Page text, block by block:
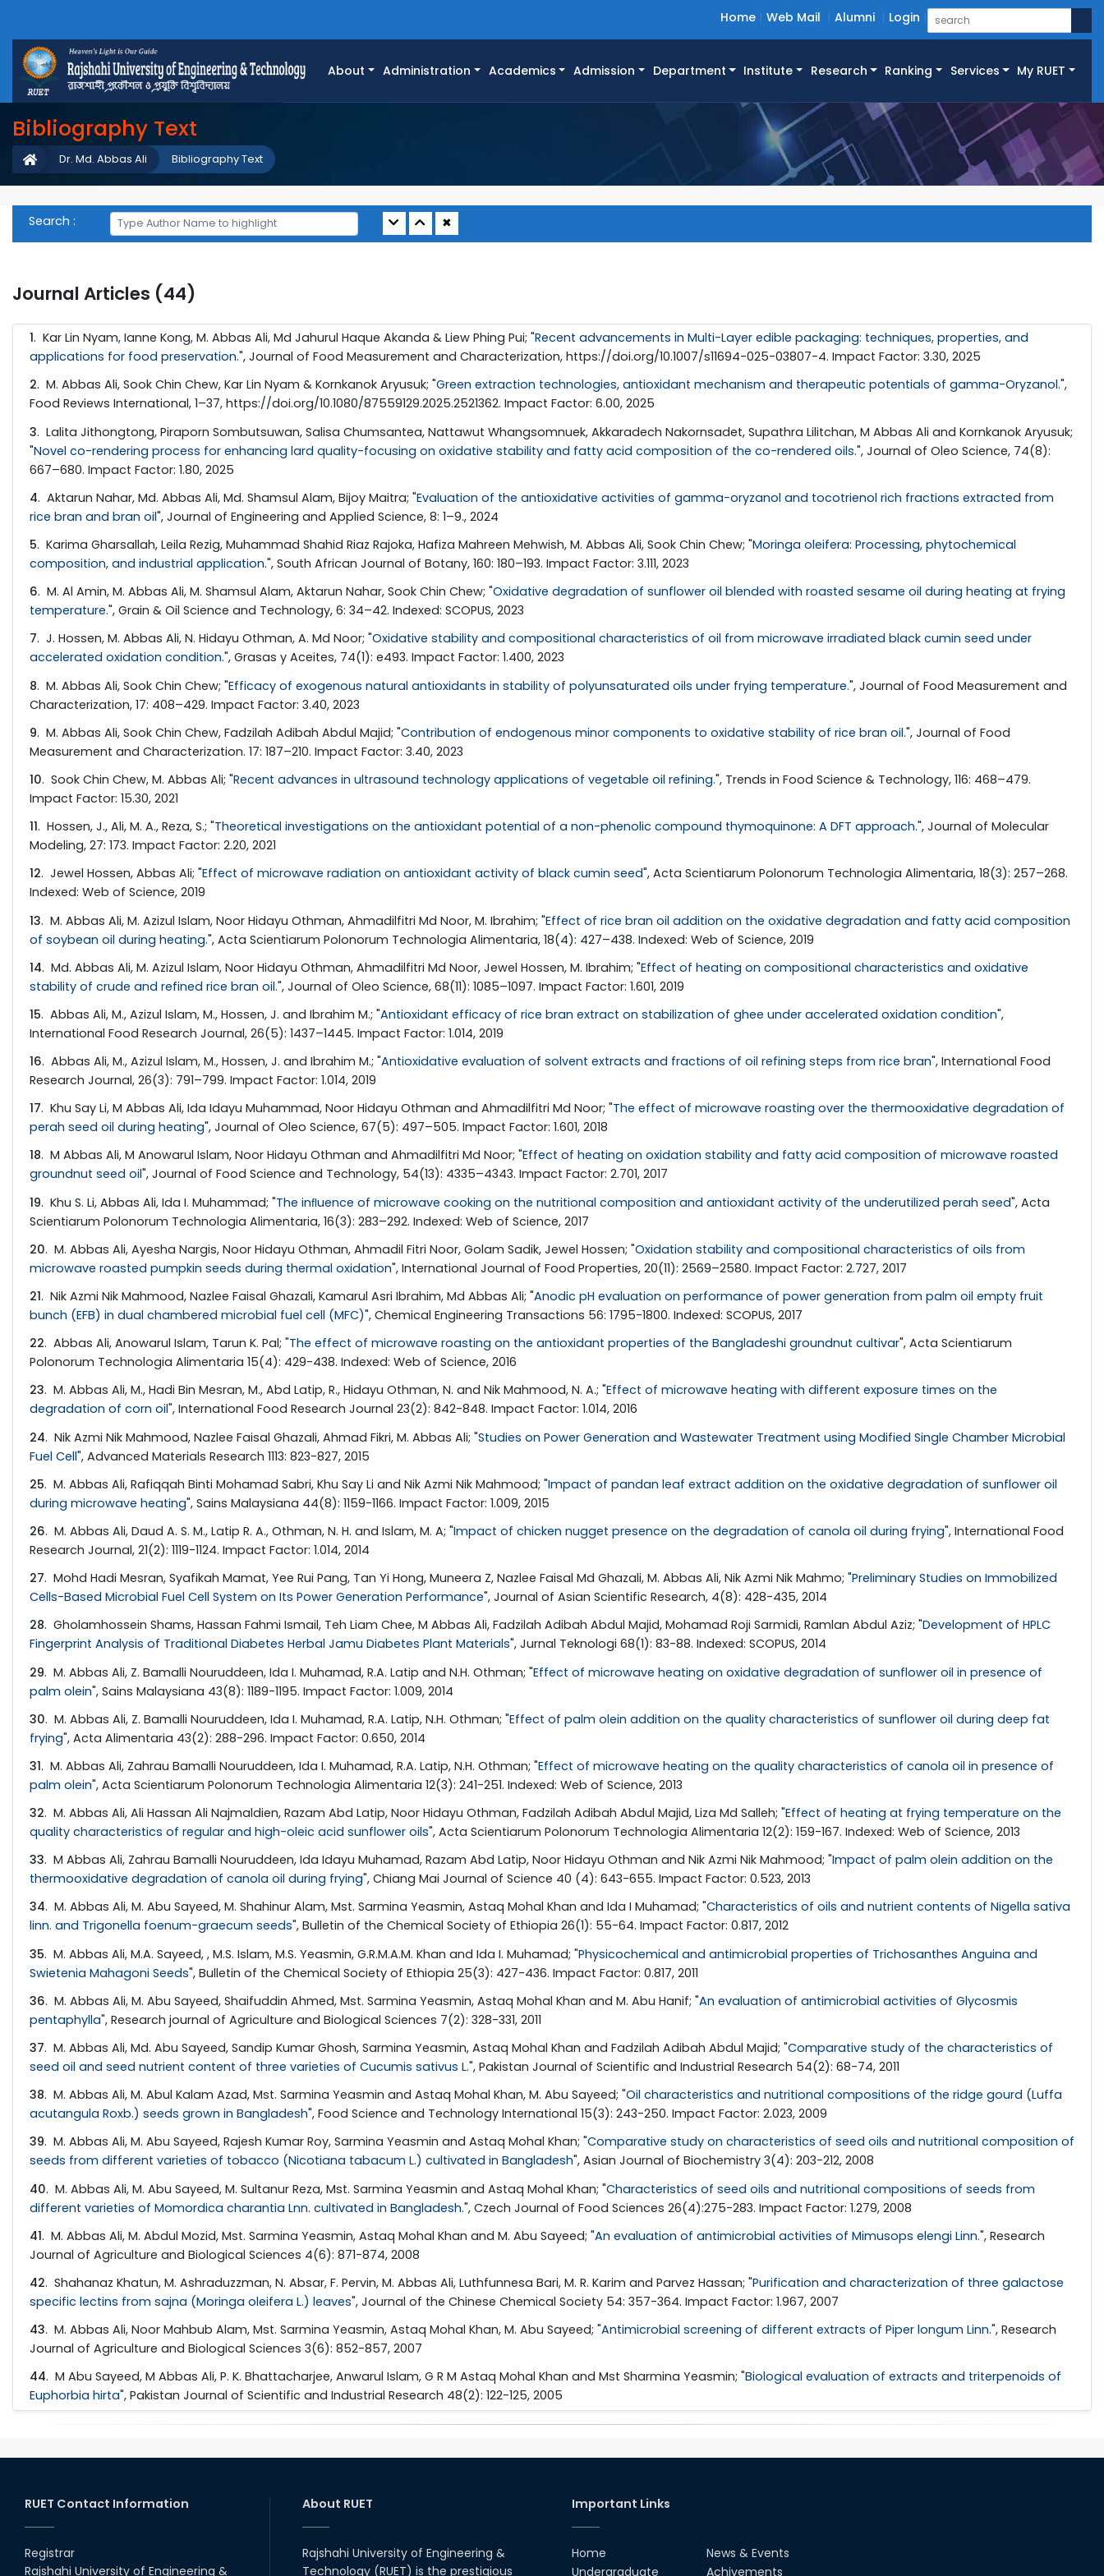
Home Web Mail Alumni Login
About Administration Academics Admission Department Institute Research Ranking Services My RUET
Bibliography Text
Bibliography Text
Dr. Md. Abbas Ali
Search : ✖
Journal Articles (44)
1. Kar Lin Nyam, Ianne Kong, M. Abbas Ali, Md Jahurul Haque Akanda & Liew Phing Pui; "Recent advancements in Multi-Layer edible packaging: techniques, properties, and
applications for food preservation.", Journal of Food Measurement and Characterization, https://doi.org/10.1007/s11694-025-03807-4. Impact Factor: 3.30, 2025
2. M. Abbas Ali, Sook Chin Chew, Kar Lin Nyam & Kornkanok Aryusuk; "Green extraction technologies, antioxidant mechanism and therapeutic potentials of gamma-Oryzanol.",
Food Reviews International, 1–37, https://doi.org/10.1080/87559129.2025.2521362. Impact Factor: 6.00, 2025
3. Lalita Jithongtong, Piraporn Sombutsuwan, Salisa Chumsantea, Nattawut Whangsomnuek, Akkaradech Nakornsadet, Supathra Lilitchan, M Abbas Ali and Kornkanok Aryusuk;
"Novel co-rendering process for enhancing lard quality-focusing on oxidative stability and fatty acid composition of the co-rendered oils.", Journal of Oleo Science, 74(8):
667–680. Impact Factor: 1.80, 2025
4. Aktarun Nahar, Md. Abbas Ali, Md. Shamsul Alam, Bijoy Maitra; "Evaluation of the antioxidative activities of gamma-oryzanol and tocotrienol rich fractions extracted from
rice bran and bran oil", Journal of Engineering and Applied Science, 8: 1–9., 2024
5. Karima Gharsallah, Leila Rezig, Muhammad Shahid Riaz Rajoka, Hafiza Mahreen Mehwish, M. Abbas Ali, Sook Chin Chew; "Moringa oleifera: Processing, phytochemical
composition, and industrial application.", South African Journal of Botany, 160: 180–193. Impact Factor: 3.111, 2023
6. M. Al Amin, M. Abbas Ali, M. Shamsul Alam, Aktarun Nahar, Sook Chin Chew; "Oxidative degradation of sunflower oil blended with roasted sesame oil during heating at frying
temperature.", Grain & Oil Science and Technology, 6: 34–42. Indexed: SCOPUS, 2023
7. J. Hossen, M. Abbas Ali, N. Hidayu Othman, A. Md Noor; "Oxidative stability and compositional characteristics of oil from microwave irradiated black cumin seed under
accelerated oxidation condition.", Grasas y Aceites, 74(1): e493. Impact Factor: 1.400, 2023
8. M. Abbas Ali, Sook Chin Chew; "Efficacy of exogenous natural antioxidants in stability of polyunsaturated oils under frying temperature.", Journal of Food Measurement and
Characterization, 17: 408–429. Impact Factor: 3.40, 2023
9. M. Abbas Ali, Sook Chin Chew, Fadzilah Adibah Abdul Majid; "Contribution of endogenous minor components to oxidative stability of rice bran oil.", Journal of Food
Measurement and Characterization. 17: 187–210. Impact Factor: 3.40, 2023
10. Sook Chin Chew, M. Abbas Ali; "Recent advances in ultrasound technology applications of vegetable oil refining.", Trends in Food Science & Technology, 116: 468–479.
Impact Factor: 15.30, 2021
11. Hossen, J., Ali, M. A., Reza, S.; "Theoretical investigations on the antioxidant potential of a non-phenolic compound thymoquinone: A DFT approach.", Journal of Molecular
Modeling, 27: 173. Impact Factor: 2.20, 2021
12. Jewel Hossen, Abbas Ali; "Effect of microwave radiation on antioxidant activity of black cumin seed", Acta Scientiarum Polonorum Technologia Alimentaria, 18(3): 257–268.
Indexed: Web of Science, 2019
13. M. Abbas Ali, M. Azizul Islam, Noor Hidayu Othman, Ahmadilfitri Md Noor, M. Ibrahim; "Effect of rice bran oil addition on the oxidative degradation and fatty acid composition
of soybean oil during heating.", Acta Scientiarum Polonorum Technologia Alimentaria, 18(4): 427–438. Indexed: Web of Science, 2019
14. Md. Abbas Ali, M. Azizul Islam, Noor Hidayu Othman, Ahmadilfitri Md Noor, Jewel Hossen, M. Ibrahim; "Effect of heating on compositional characteristics and oxidative
stability of crude and refined rice bran oil.", Journal of Oleo Science, 68(11): 1085–1097. Impact Factor: 1.601, 2019
15. Abbas Ali, M., Azizul Islam, M., Hossen, J. and Ibrahim M.; "Antioxidant efficacy of rice bran extract on stabilization of ghee under accelerated oxidation condition",
International Food Research Journal, 26(5): 1437–1445. Impact Factor: 1.014, 2019
16. Abbas Ali, M., Azizul Islam, M., Hossen, J. and Ibrahim M.; "Antioxidative evaluation of solvent extracts and fractions of oil refining steps from rice bran", International Food
Research Journal, 26(3): 791–799. Impact Factor: 1.014, 2019
17. Khu Say Li, M Abbas Ali, Ida Idayu Muhammad, Noor Hidayu Othman and Ahmadilfitri Md Noor; "The effect of microwave roasting over the thermooxidative degradation of
perah seed oil during heating", Journal of Oleo Science, 67(5): 497–505. Impact Factor: 1.601, 2018
18. M Abbas Ali, M Anowarul Islam, Noor Hidayu Othman and Ahmadilfitri Md Noor; "Effect of heating on oxidation stability and fatty acid composition of microwave roasted
groundnut seed oil", Journal of Food Science and Technology, 54(13): 4335–4343. Impact Factor: 2.701, 2017
19. Khu S. Li, Abbas Ali, Ida I. Muhammad; "The inﬂuence of microwave cooking on the nutritional composition and antioxidant activity of the underutilized perah seed", Acta
Scientiarum Polonorum Technologia Alimentaria, 16(3): 283–292. Indexed: Web of Science, 2017
20. M. Abbas Ali, Ayesha Nargis, Noor Hidayu Othman, Ahmadil Fitri Noor, Golam Sadik, Jewel Hossen; "Oxidation stability and compositional characteristics of oils from
microwave roasted pumpkin seeds during thermal oxidation", International Journal of Food Properties, 20(11): 2569–2580. Impact Factor: 2.727, 2017
21. Nik Azmi Nik Mahmood, Nazlee Faisal Ghazali, Kamarul Asri Ibrahim, Md Abbas Ali; "Anodic pH evaluation on performance of power generation from palm oil empty fruit
bunch (EFB) in dual chambered microbial fuel cell (MFC)", Chemical Engineering Transactions 56: 1795-1800. Indexed: SCOPUS, 2017
22. Abbas Ali, Anowarul Islam, Tarun K. Pal; "The effect of microwave roasting on the antioxidant properties of the Bangladeshi groundnut cultivar", Acta Scientiarum
Polonorum Technologia Alimentaria 15(4): 429-438. Indexed: Web of Science, 2016
23. M. Abbas Ali, M., Hadi Bin Mesran, M., Abd Latip, R., Hidayu Othman, N. and Nik Mahmood, N. A.; "Effect of microwave heating with different exposure times on the
degradation of corn oil", International Food Research Journal 23(2): 842-848. Impact Factor: 1.014, 2016
24. Nik Azmi Nik Mahmood, Nazlee Faisal Ghazali, Ahmad Fikri, M. Abbas Ali; "Studies on Power Generation and Wastewater Treatment using Modified Single Chamber Microbial
Fuel Cell", Advanced Materials Research 1113: 823-827, 2015
25. M. Abbas Ali, Rafiqqah Binti Mohamad Sabri, Khu Say Li and Nik Azmi Nik Mahmood; "Impact of pandan leaf extract addition on the oxidative degradation of sunflower oil
during microwave heating", Sains Malaysiana 44(8): 1159-1166. Impact Factor: 1.009, 2015
26. M. Abbas Ali, Daud A. S. M., Latip R. A., Othman, N. H. and Islam, M. A; "Impact of chicken nugget presence on the degradation of canola oil during frying", International Food
Research Journal, 21(2): 1119-1124. Impact Factor: 1.014, 2014
27. Mohd Hadi Mesran, Syafikah Mamat, Yee Rui Pang, Tan Yi Hong, Muneera Z, Nazlee Faisal Md Ghazali, M. Abbas Ali, Nik Azmi Nik Mahmo; "Preliminary Studies on Immobilized
Cells-Based Microbial Fuel Cell System on Its Power Generation Performance", Journal of Asian Scientific Research, 4(8): 428-435, 2014
28. Gholamhossein Shams, Hassan Fahmi Ismail, Teh Liam Chee, M Abbas Ali, Fadzilah Adibah Abdul Majid, Mohamad Roji Sarmidi, Ramlan Abdul Aziz; "Development of HPLC
Fingerprint Analysis of Traditional Diabetes Herbal Jamu Diabetes Plant Materials", Jurnal Teknologi 68(1): 83-88. Indexed: SCOPUS, 2014
29. M. Abbas Ali, Z. Bamalli Nouruddeen, Ida I. Muhamad, R.A. Latip and N.H. Othman; "Effect of microwave heating on oxidative degradation of sunflower oil in presence of
palm olein", Sains Malaysiana 43(8): 1189-1195. Impact Factor: 1.009, 2014
30. M. Abbas Ali, Z. Bamalli Nouruddeen, Ida I. Muhamad, R.A. Latip, N.H. Othman; "Effect of palm olein addition on the quality characteristics of sunflower oil during deep fat
frying", Acta Alimentaria 43(2): 288-296. Impact Factor: 0.650, 2014
31. M. Abbas Ali, Zahrau Bamalli Nouruddeen, Ida I. Muhamad, R.A. Latip, N.H. Othman; "Effect of microwave heating on the quality characteristics of canola oil in presence of
palm olein", Acta Scientiarum Polonorum Technologia Alimentaria 12(3): 241-251. Indexed: Web of Science, 2013
32. M. Abbas Ali, Ali Hassan Ali Najmaldien, Razam Abd Latip, Noor Hidayu Othman, Fadzilah Adibah Abdul Majid, Liza Md Salleh; "Effect of heating at frying temperature on the
quality characteristics of regular and high-oleic acid sunflower oils", Acta Scientiarum Polonorum Technologia Alimentaria 12(2): 159-167. Indexed: Web of Science, 2013
33. M Abbas Ali, Zahrau Bamalli Nouruddeen, Ida Idayu Muhamad, Razam Abd Latip, Noor Hidayu Othman and Nik Azmi Nik Mahmood; "Impact of palm olein addition on the
thermooxidative degradation of canola oil during frying", Chiang Mai Journal of Science 40 (4): 643-655. Impact Factor: 0.523, 2013
34. M. Abbas Ali, M. Abu Sayeed, M. Shahinur Alam, Mst. Sarmina Yeasmin, Astaq Mohal Khan and Ida I Muhamad; "Characteristics of oils and nutrient contents of Nigella sativa
linn. and Trigonella foenum-graecum seeds", Bulletin of the Chemical Society of Ethiopia 26(1): 55-64. Impact Factor: 0.817, 2012
35. M. Abbas Ali, M.A. Sayeed, , M.S. Islam, M.S. Yeasmin, G.R.M.A.M. Khan and Ida I. Muhamad; "Physicochemical and antimicrobial properties of Trichosanthes Anguina and
Swietenia Mahagoni Seeds", Bulletin of the Chemical Society of Ethiopia 25(3): 427-436. Impact Factor: 0.817, 2011
36. M. Abbas Ali, M. Abu Sayeed, Shaifuddin Ahmed, Mst. Sarmina Yeasmin, Astaq Mohal Khan and M. Abu Hanif; "An evaluation of antimicrobial activities of Glycosmis
pentaphylla", Research journal of Agriculture and Biological Sciences 7(2): 328-331, 2011
37. M. Abbas Ali, Md. Abu Sayeed, Sandip Kumar Ghosh, Sarmina Yeasmin, Astaq Mohal Khan and Fadzilah Adibah Abdul Majid; "Comparative study of the characteristics of
seed oil and seed nutrient content of three varieties of Cucumis sativus L.", Pakistan Journal of Scientific and Industrial Research 54(2): 68-74, 2011
38. M. Abbas Ali, M. Abul Kalam Azad, Mst. Sarmina Yeasmin and Astaq Mohal Khan, M. Abu Sayeed; "Oil characteristics and nutritional compositions of the ridge gourd (Luffa
acutangula Roxb.) seeds grown in Bangladesh", Food Science and Technology International 15(3): 243-250. Impact Factor: 2.023, 2009
39. M. Abbas Ali, M. Abu Sayeed, Rajesh Kumar Roy, Sarmina Yeasmin and Astaq Mohal Khan; "Comparative study on characteristics of seed oils and nutritional composition of
seeds from different varieties of tobacco (Nicotiana tabacum L.) cultivated in Bangladesh", Asian Journal of Biochemistry 3(4): 203-212, 2008
40. M. Abbas Ali, M. Abu Sayeed, M. Sultanur Reza, Mst. Sarmina Yeasmin and Astaq Mohal Khan; "Characteristics of seed oils and nutritional compositions of seeds from
different varieties of Momordica charantia Lnn. cultivated in Bangladesh.", Czech Journal of Food Sciences 26(4):275-283. Impact Factor: 1.279, 2008
41. M. Abbas Ali, M. Abdul Mozid, Mst. Sarmina Yeasmin, Astaq Mohal Khan and M. Abu Sayeed; "An evaluation of antimicrobial activities of Mimusops elengi Linn.", Research
Journal of Agriculture and Biological Sciences 4(6): 871-874, 2008
42. Shahanaz Khatun, M. Ashraduzzman, N. Absar, F. Pervin, M. Abbas Ali, Luthfunnesa Bari, M. R. Karim and Parvez Hassan; "Purification and characterization of three galactose
specific lectins from sajna (Moringa oleifera L.) leaves", Journal of the Chinese Chemical Society 54: 357-364. Impact Factor: 1.967, 2007
43. M. Abbas Ali, Noor Mahbub Alam, Mst. Sarmina Yeasmin, Astaq Mohal Khan, M. Abu Sayeed; "Antimicrobial screening of different extracts of Piper longum Linn.", Research
Journal of Agriculture and Biological Sciences 3(6): 852-857, 2007
44. M Abu Sayeed, M Abbas Ali, P. K. Bhattacharjee, Anwarul Islam, G R M Astaq Mohal Khan and Mst Sharmina Yeasmin; "Biological evaluation of extracts and triterpenoids of
Euphorbia hirta", Pakistan Journal of Scientific and Industrial Research 48(2): 122-125, 2005
RUET Contact Information
Registrar
Rajshahi University of Engineering &
About RUET
Rajshahi University of Engineering &
Technology (RUET) is the prestigious
Important Links
Home
Undergraduate
News & Events
Achivements